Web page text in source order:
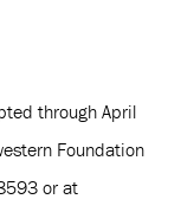
through April
Foundation
or at